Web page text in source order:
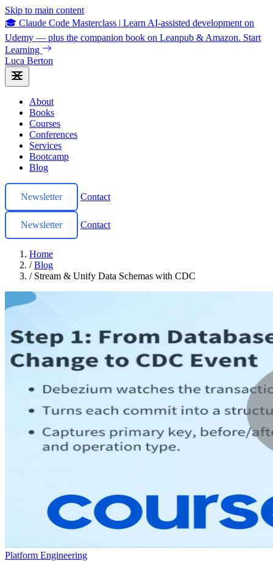
Skip to main content
🎓 Claude Code Masterclass | Learn AI-assisted development on
Udemy — plus the companion book on Leanpub & Amazon. Start
Learning
Luca Berton
About
Books
Courses
Conferences
Services
Bootcamp
Blog
Newsletter Contact
Newsletter Contact
Home
/ Blog
/ Stream & Unify Data Schemas with CDC
Platform Engineering